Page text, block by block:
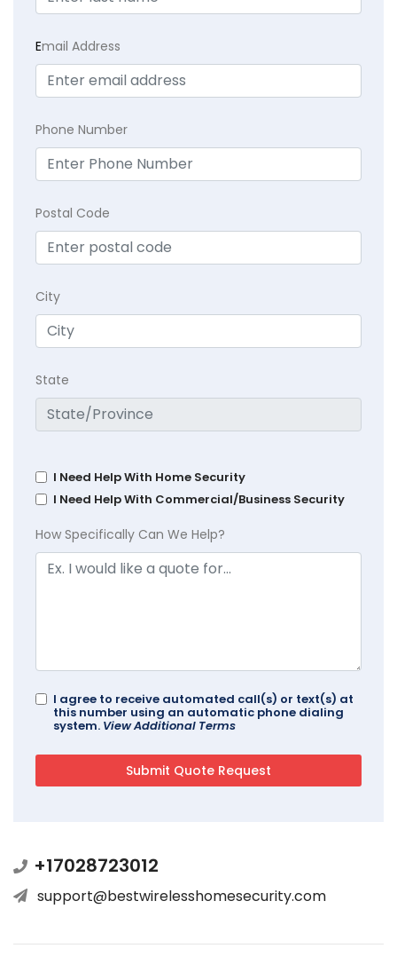
Email Address
Phone Number
Postal Code
City
State
I Need Help With Home Security
I Need Help With Commercial/Business Security
How Specifically Can We Help?
I agree to receive automated call(s) or text(s) at
this number using an automatic phone dialing
system. View Additional Terms
+17028723012
support@bestwirelesshomesecurity.com